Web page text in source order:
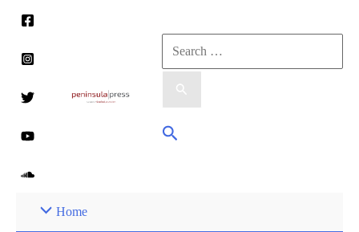
content
Search
for:
Search
Home